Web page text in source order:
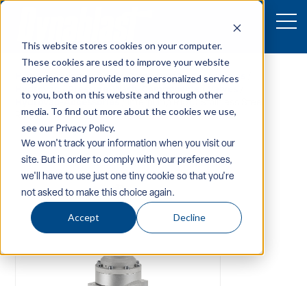
This website stores cookies on your computer.
These cookies are used to improve your website
experience and provide more personalized services
to you, both on this website and through other
media. To find out more about the cookies we use,
see our Privacy Policy.
We won't track your information when you visit our
site. But in order to comply with your preferences,
we'll have to use just one tiny cookie so that you're
not asked to make this choice again.
Accept Decline
Home/Equipment /Pw-Components-Accessories
Hydrovac
/Pressure-Wash-Components / Valves
Hydrovac-Accessories
/ Interpump R1510 Stainless Steel
Regulating Valve